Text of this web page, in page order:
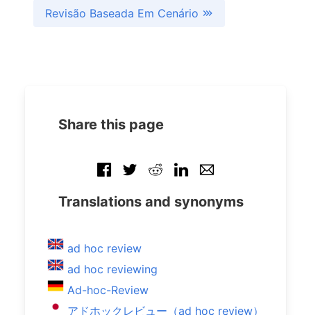
Revisão Baseada Em Cenário
Share this page
Translations and synonyms
ad hoc review
ad hoc reviewing
Ad-hoc-Review
アドホックレビュー（ad hoc review）